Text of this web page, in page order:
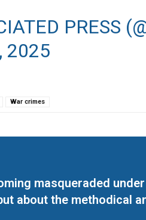
PRESS
2025
War crimes
masqueraded
about the methodical